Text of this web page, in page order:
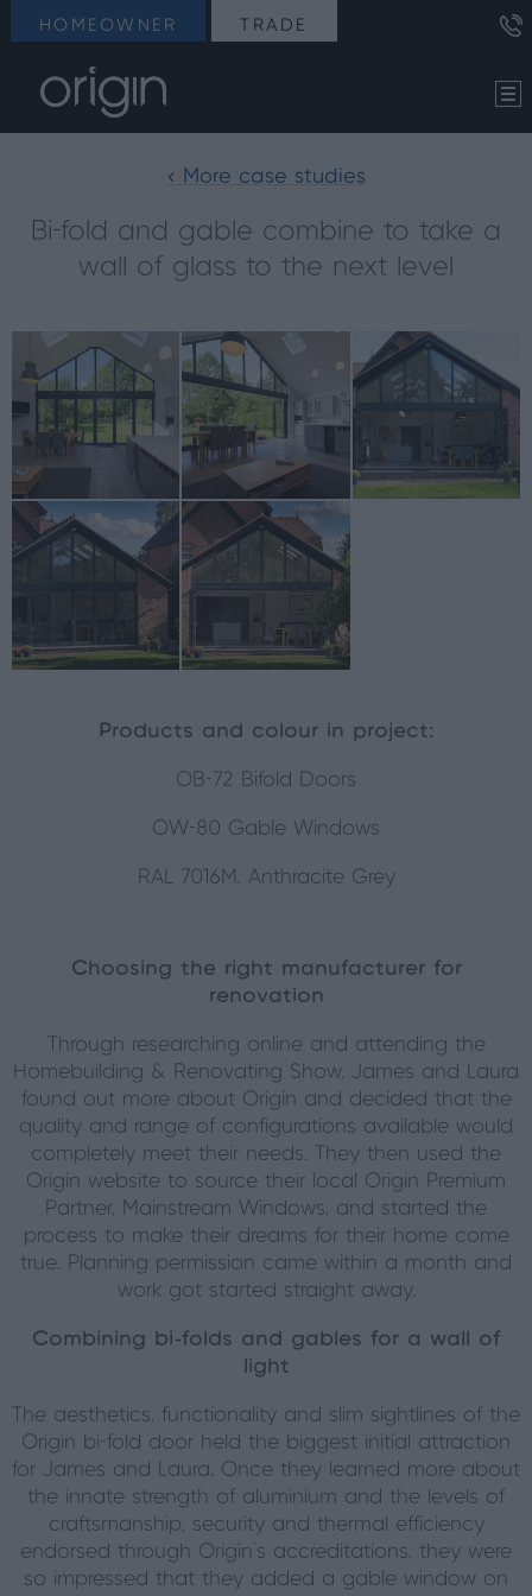
HOMEOWNER TRADE
< More case studies
Bi-fold and gable combine to take a
wall of glass to the next level
Products and colour in project:
OB-72 Bifold Doors
OW-80 Gable Windows
RAL 7016M, Anthracite Grey
Choosing the right manufacturer for
renovation
Through researching online and attending the
Homebuilding & Renovating Show, James and Laura
found out more about Origin and decided that the
quality and range of configurations available would
completely meet their needs. They then used the
Origin website to source their local Origin Premium
Partner, Mainstream Windows, and started the
process to make their dreams for their home come
true. Planning permission came within a month and
work got started straight away.
Combining bi-folds and gables for a wall of
light
The aesthetics, functionality and slim sightlines of the
Origin bi-fold door held the biggest initial attraction
for James and Laura. Once they learned more about
the innate strength of aluminium and the levels of
craftsmanship, security and thermal efficiency
endorsed through Origin’s accreditations, they were
so impressed that they added a gable window on